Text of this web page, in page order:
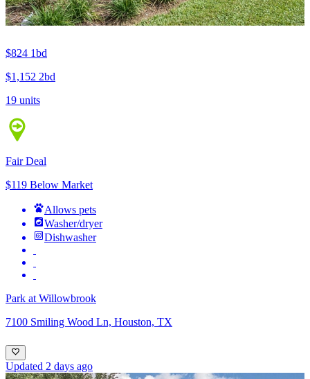
$824 1bd
$1,152 2bd
19 units
Fair Deal
$119 Below Market
Allows pets
Washer/dryer
Dishwasher
Park at Willowbrook
7100 Smiling Wood Ln, Houston, TX
Updated 2 days ago